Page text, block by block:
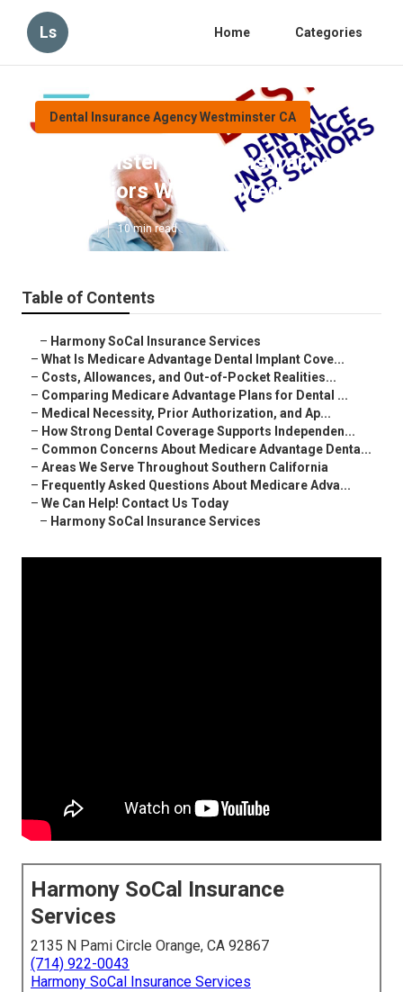
Ls Home Categories
Dental Insurance Agency Westminster CA
Westminster Health Insurance
For Seniors Without Medicare
Published en 10 min read
Table of Contents
– Harmony SoCal Insurance Services
– What Is Medicare Advantage Dental Implant Cove...
– Costs, Allowances, and Out-of-Pocket Realities...
– Comparing Medicare Advantage Plans for Dental ...
– Medical Necessity, Prior Authorization, and Ap...
– How Strong Dental Coverage Supports Independen...
– Common Concerns About Medicare Advantage Denta...
– Areas We Serve Throughout Southern California
– Frequently Asked Questions About Medicare Adva...
– We Can Help! Contact Us Today
– Harmony SoCal Insurance Services
Harmony SoCal Insurance
Services
2135 N Pami Circle Orange, CA 92867
(714) 922-0043
Harmony SoCal Insurance Services